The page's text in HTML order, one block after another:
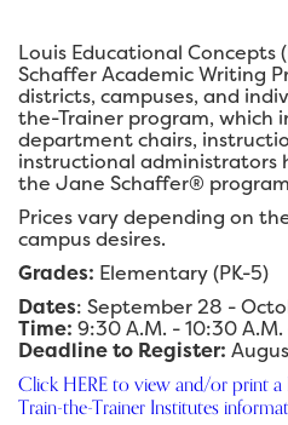
Louis Educational Concepts
Schaffer Academic Writing
districts, campuses, and
the-Trainer program, which
department chairs,
instructional administrators
the Jane Schaffer®
Prices vary depending on
campus desires.
Grades: Elementary (PK-5)
Dates: September 28 -
Time: 9:30 A.M. - 10:30
Deadline to Register:
Click HERE to view and/or print
Train-the-Trainer Institutes